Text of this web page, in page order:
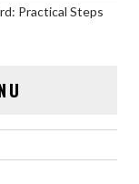
Practical Steps